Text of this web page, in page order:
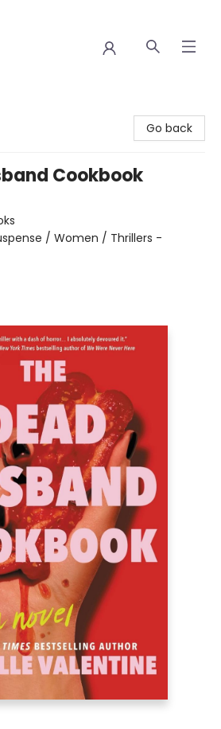
Go back
Cookbook
/ Women / Thrillers -